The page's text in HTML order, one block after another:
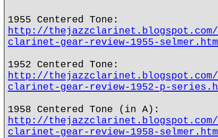
1955 Centered Tone:
http://thejazzclarinet.blogspot.com/
clarinet-gear-review-1955-
1952 Centered Tone:
http://thejazzclarinet.blogspot.com/
clarinet-gear-review-1952-p-
1958 Centered Tone (in A):
http://thejazzclarinet.blogspot.com/
clarinet-gear-review-1958-